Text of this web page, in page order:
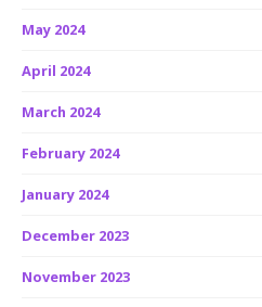
May 2024
April 2024
March 2024
February 2024
January 2024
December 2023
November 2023